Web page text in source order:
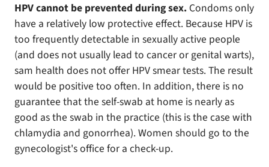
HPV cannot be prevented during sex. Condoms only
have a relatively low protective effect. Because HPV is
too frequently detectable in sexually active people
(and does not usually lead to cancer or genital warts),
sam health does not offer HPV smear tests. The result
would be positive too often. In addition, there is no
guarantee that the self-swab at home is nearly as
good as the swab in the practice (this is the case with
chlamydia and gonorrhea). Women should go to the
gynecologist's office for a check-up.